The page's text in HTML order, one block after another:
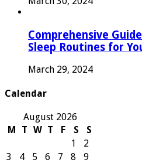
Comprehensive
Sleep Routines for
March 29, 2024
Calendar
August 2026
M
T W T F S
S
1
2
3
4 5 6 7 8
9